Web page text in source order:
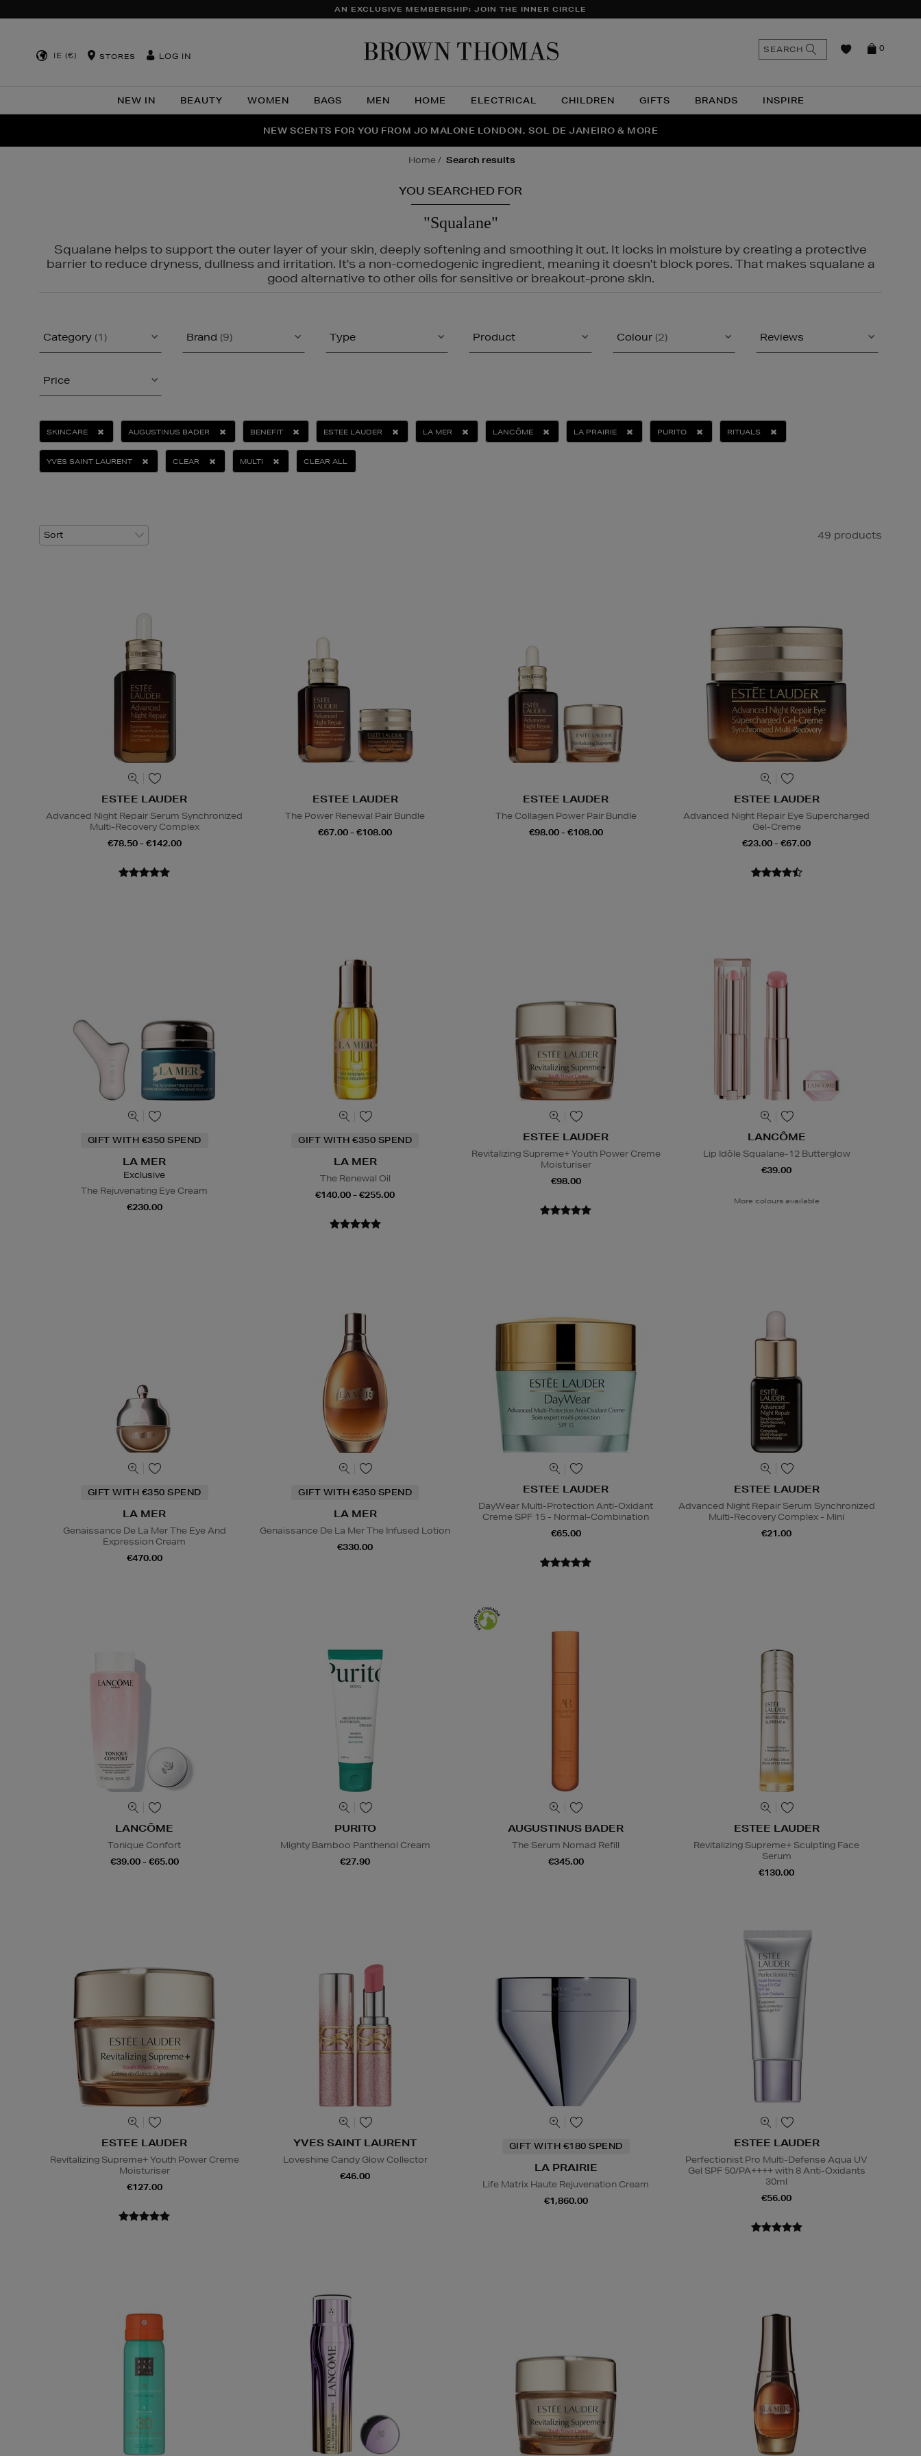
AN EXCLUSIVE MEMBERSHIP: JOIN THE INNER CIRCLE
IE (€) STORES LOG IN
NEW IN BEAUTY WOMEN BAGS MEN HOME ELECTRICAL CHILDREN GIFTS BRANDS INSPIRE
0
SEARCH
THE NINJA SUMMER EVENT IS HERE | SHOP NOW
NEW SCENTS FOR YOU FROM JO MALONE LONDON, SOL DE JANEIRO & MORE
PERFECT PAIR | GET 50% OFF* YOUR SECOND PAIR OF SUNGLASSES
home search results
YOU SEARCHED FOR
"Squalane"
Squalane helps to support the outer layer of your skin, deeply softening and smoothing it out. It locks in moisture by creating a protective
barrier to reduce dryness, dullness and irritation. It's a non-comedogenic ingredient, meaning it doesn't block pores. That makes squalane a
good alternative to other oils for sensitive or breakout-prone skin.
Category (1) Brand (9) Type Product Colour (2) Reviews
Price
SKINCARE AUGUSTINUS BADER BENEFIT ESTEE LAUDER LA MER LANCÔME LA PRAIRIE PURITO RITUALS
YVES SAINT LAURENT CLEAR MULTI CLEAR ALL
49 products
ESTEE LAUDER
Advanced Night Repair Serum Synchronized
Multi-Recovery Complex
€78.50 - €142.00
ESTEE LAUDER
The Power Renewal Pair Bundle
€67.00 - €108.00
ESTEE LAUDER
The Collagen Power Pair Bundle
€98.00 - €108.00
ESTEE LAUDER
Advanced Night Repair Eye Supercharged
Gel-Creme
€23.00 - €67.00
GIFT WITH €350 SPEND
LA MER
Exclusive
The Rejuvenating Eye Cream
€230.00
GIFT WITH €350 SPEND
LA MER
The Renewal Oil
€140.00 - €255.00
ESTEE LAUDER
Revitalizing Supreme+ Youth Power Creme
Moisturiser
€98.00
LANCÔME
Lip Idôle Squalane-12 Butterglow
€39.00
More colours available
GIFT WITH €350 SPEND
LA MER
Genaissance De La Mer The Eye And
Expression Cream
€470.00
GIFT WITH €350 SPEND
LA MER
Genaissance De La Mer The Infused Lotion
€330.00
ESTEE LAUDER
DayWear Multi-Protection Anti-Oxidant
Creme SPF 15 - Normal-Combination
€65.00
ESTEE LAUDER
Advanced Night Repair Serum Synchronized
Multi-Recovery Complex - Mini
€21.00
LANCÔME
Tonique Confort
€39.00 - €65.00
PURITO
Mighty Bamboo Panthenol Cream
€27.90
AUGUSTINUS BADER
The Serum Nomad Refill
€345.00
ESTEE LAUDER
Revitalizing Supreme+ Sculpting Face
Serum
€130.00
ESTEE LAUDER
Revitalizing Supreme+ Youth Power Creme
Moisturiser
€127.00
YVES SAINT LAURENT
Loveshine Candy Glow Collector
€46.00
GIFT WITH €180 SPEND
LA PRAIRIE
Life Matrix Haute Rejuvenation Cream
€1,860.00
ESTEE LAUDER
Perfectionist Pro Multi-Defense Aqua UV
Gel SPF 50/PA++++ with 8 Anti-Oxidants
30ml
€56.00